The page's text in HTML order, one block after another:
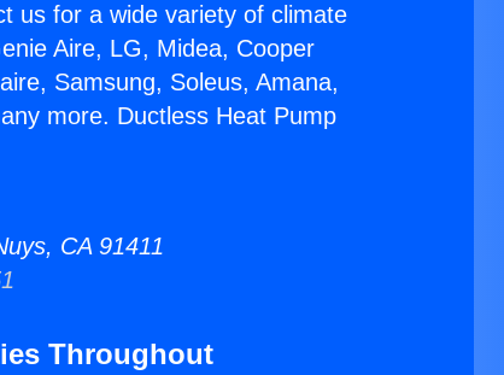
us for a wide variety of climate
Aire, LG, Midea, Cooper
Samsung, Soleus, Amana,
more. Ductless Heat Pump
CA 91411
Throughout